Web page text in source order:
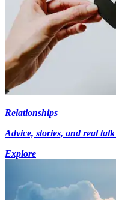
Relationships
Advice, stories, and real
Explore